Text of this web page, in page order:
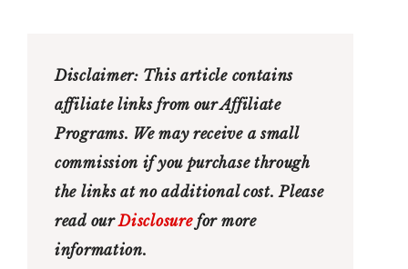
Disclaimer: This article contains
affiliate links from our Affiliate
Programs. We may receive a small
commission if you purchase through
the links at no additional cost. Please
read ourDisclosurefor more
information.